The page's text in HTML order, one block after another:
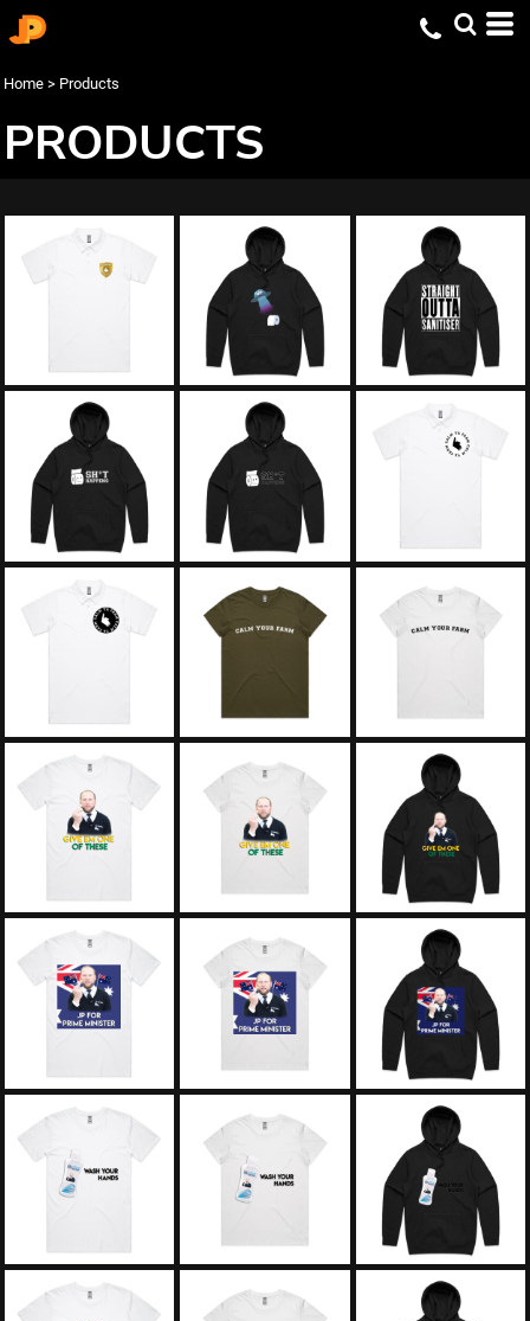
Home > Products
PRODUCTS